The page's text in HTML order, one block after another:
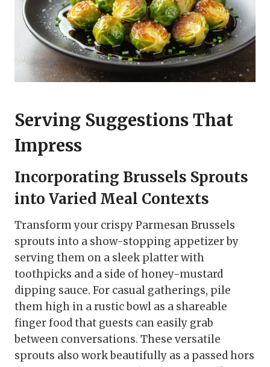
Serving Suggestions That
Impress
Incorporating Brussels Sprouts
into Varied Meal Contexts
Transform your crispy Parmesan Brussels
sprouts into a show-stopping appetizer by
serving them on a sleek platter with
toothpicks and a side of honey-mustard
dipping sauce. For casual gatherings, pile
them high in a rustic bowl as a shareable
finger food that guests can easily grab
between conversations. These versatile
sprouts also work beautifully as a passed hors